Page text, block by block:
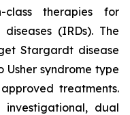
class therapies for
(IRDs). The
Stargardt disease
syndrome type
treatments.
investigational, dual